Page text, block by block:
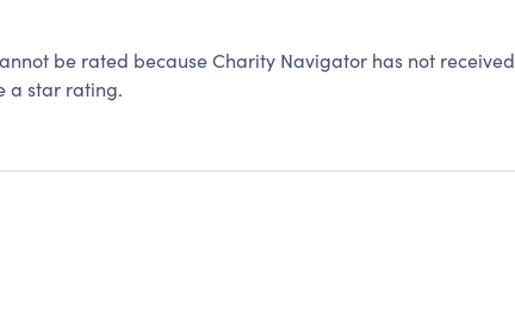
cannot be rated because Charity Navigator has not received
a star rating.